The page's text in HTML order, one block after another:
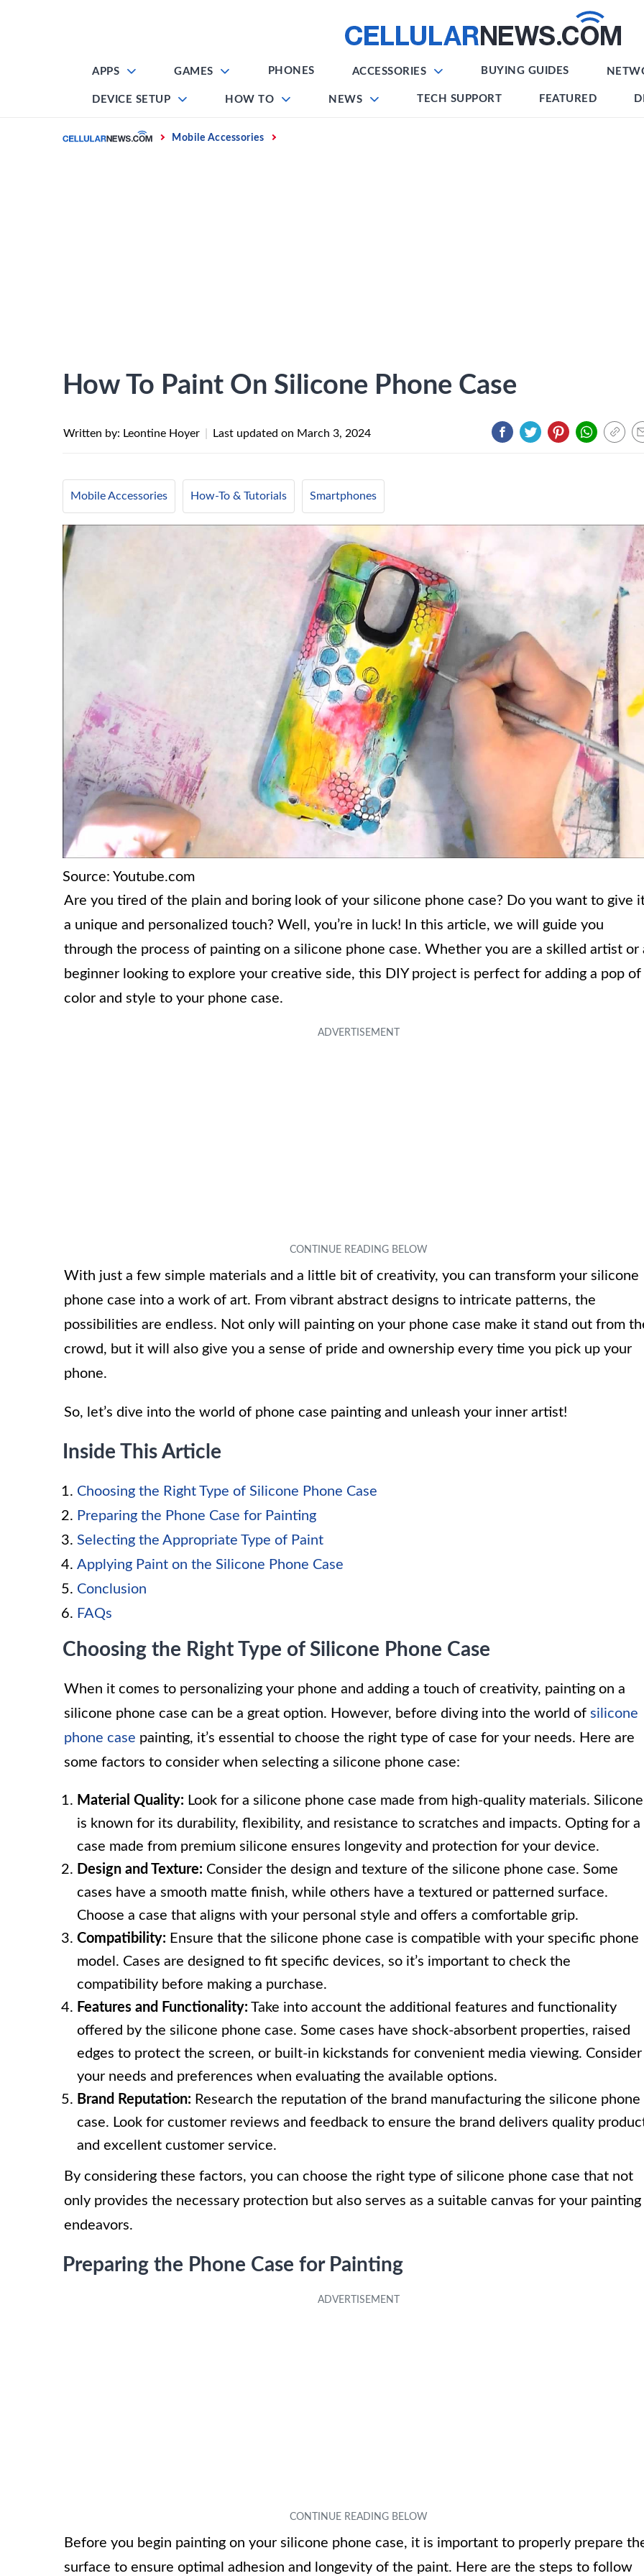
APPS GAMES PHONES ACCESSORIES BUYING GUIDES
DEVICE SETUP HOW TO NEWS TECH SUPPORT FEATURED
Home Mobile Accessories
How To Paint On Silicone Phone Case
Written by: Leontine Hoyer Last updated on March 3, 2024
Mobile Accessories How-To & Tutorials Smartphones
Source: Youtube.com
Are you tired of the plain and boring look of your silicone phone case? Do you want to give
a unique and personalized touch? Well, you’re in luck! In this article, we will guide you
through the process of painting on a silicone phone case. Whether you are a skilled artist or
beginner looking to explore your creative side, this DIY project is perfect for adding a pop of
color and style to your phone case.
With just a few simple materials and a little bit of creativity, you can transform your silicone
phone case into a work of art. From vibrant abstract designs to intricate patterns, the
possibilities are endless. Not only will painting on your phone case make it stand out from
crowd, but it will also give you a sense of pride and ownership every time you pick up your
phone.
So, let’s dive into the world of phone case painting and unleash your inner artist!
Inside This Article
Choosing the Right Type of Silicone Phone Case
Preparing the Phone Case for Painting
Selecting the Appropriate Type of Paint
Applying Paint on the Silicone Phone Case
Conclusion
FAQs
Choosing the Right Type of Silicone Phone Case
When it comes to personalizing your phone and adding a touch of creativity, painting on a
silicone phone case can be a great option. However, before diving into the world of silicone
phone case painting, it’s essential to choose the right type of case for your needs. Here are
some factors to consider when selecting a silicone phone case:
Material Quality: Look for a silicone phone case made from high-quality materials. Silicone
is known for its durability, flexibility, and resistance to scratches and impacts. Opting for a
case made from premium silicone ensures longevity and protection for your device.
Design and Texture: Consider the design and texture of the silicone phone case. Some
cases have a smooth matte finish, while others have a textured or patterned surface.
Choose a case that aligns with your personal style and offers a comfortable grip.
Compatibility: Ensure that the silicone phone case is compatible with your specific phone
model. Cases are designed to fit specific devices, so it’s important to check the
compatibility before making a purchase.
Features and Functionality: Take into account the additional features and functionality
offered by the silicone phone case. Some cases have shock-absorbent properties, raised
edges to protect the screen, or built-in kickstands for convenient media viewing. Consider
your needs and preferences when evaluating the available options.
Brand Reputation: Research the reputation of the brand manufacturing the silicone phone
case. Look for customer reviews and feedback to ensure the brand delivers quality
and excellent customer service.
By considering these factors, you can choose the right type of silicone phone case that not
only provides the necessary protection but also serves as a suitable canvas for your painting
endeavors.
Preparing the Phone Case for Painting
Before you begin painting on your silicone phone case, it is important to properly prepare
surface to ensure optimal adhesion and longevity of the paint. Here are the steps to follow